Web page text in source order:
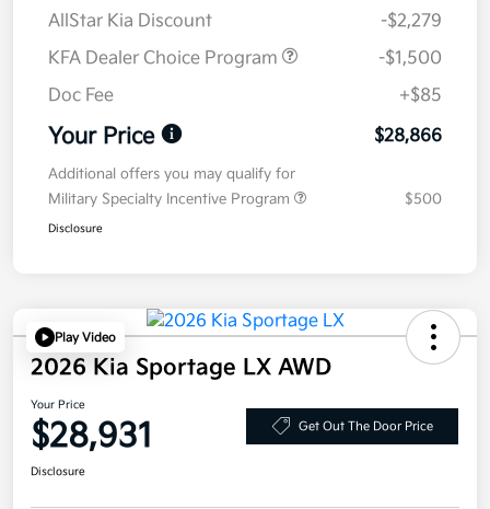
AllStar Kia Discount
-$2,279
KFA Dealer Choice Program
-$1,500
Doc Fee
+$85
Your Price $28,866
Additional offers you may qualify for
Military Specialty Incentive Program
$500
Disclosure
Play Video
2026 Kia Sportage LX AWD
Your Price
$28,931 Get Out The Door Price
Disclosure